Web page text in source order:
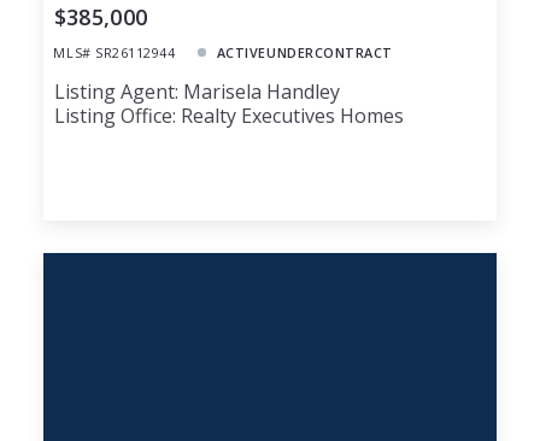
$385,000
MLS# SR26112944 ACTIVEUNDERCONTRACT
Listing Agent: Marisela Handley
Listing Office: Realty Executives Homes